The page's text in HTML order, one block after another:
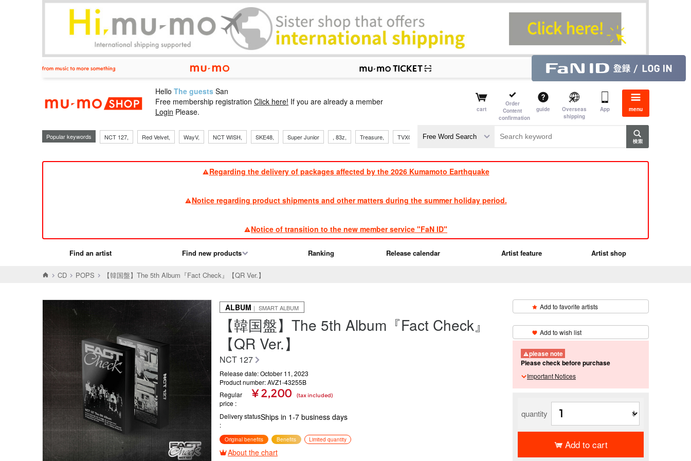
mu-mo shop
Hello The guests San
Free membership registration Click here! If you are already a member
Login Please. cart
Order
Content
confirmation
guide
Overseas
shipping
App menu
Popular keywords NCT 127, ​ ​
Red Velvet, ​ ​
WayV, ​ ​
NCT WISH, ​ ​
SKE48, ​ ​
Super Junior , 83z, ​ ​
Treasure, ​ ​
TVXQ , Sandaime
Regarding the delivery of packages affected by the 2026 Kumamoto Earthquake
Notice regarding product shipments and other matters during the summer holiday period.
Notice of transition to the new member service "FaN ID"
Find an artist Find new products Ranking Release calendar Artist feature Artist shop
CD POPS 【韓国盤】The 5th Album『Fact Check』【QR Ver.】
ALBUM ｜ SMART ALBUM
【韓国盤】The 5th Album『Fact Check』
【QR Ver.】
NCT 127
Release date: October 11, 2023
Product number: AVZ1-43255B
Regular
price
¥ 2,200 (tax included)
Delivery statusShips in 1-7 business days
Original benefits Benefits Limited quantity
About the chart
Add to favorite artists
Add to wish list
please note
Please check before purchase
Important Notices
quantity
Add to cart